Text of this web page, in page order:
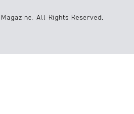
All Rights Reserved.